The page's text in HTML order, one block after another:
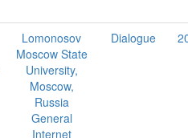
Lomonosov
Moscow State
University,
Moscow,
Russia
General
Internet
Dialogue